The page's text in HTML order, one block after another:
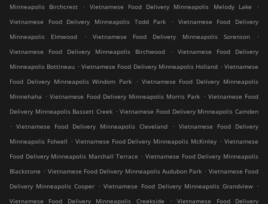
Minneapolis Birchcrest
. Vietnamese Food Delivery Minneapolis Melody Lake
.
Vietnamese Food Delivery Minneapolis Todd Park
.
Vietnamese Food Delivery
Minneapolis Elmwood
. Vietnamese Food Delivery Minneapolis Sorenson
.
Vietnamese Food Delivery Minneapolis Birchwood
.
Vietnamese Food Delivery
Minneapolis Bottineau . Vietnamese Food Delivery Minneapolis Holland . Vietnamese
Food Delivery Minneapolis Windom Park
. Vietnamese Food Delivery Minneapolis
Minnehaha . Vietnamese Food Delivery Minneapolis Morris Park . Vietnamese Food
Delivery Minneapolis Bassett Creek . Vietnamese Food Delivery Minneapolis Camden
. Vietnamese Food Delivery Minneapolis Cleveland . Vietnamese Food Delivery
Minneapolis Folwell . Vietnamese Food Delivery Minneapolis McKinley . Vietnamese
Food Delivery Minneapolis Marshall Terrace . Vietnamese Food Delivery Minneapolis
Blackstone . Vietnamese Food Delivery Minneapolis Audubon Park . Vietnamese Food
Delivery Minneapolis Cooper . Vietnamese Food Delivery Minneapolis Grandview .
Vietnamese Food Delivery Minneapolis Creekside
.
Vietnamese Food Delivery